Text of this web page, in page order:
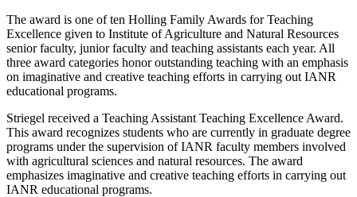
The award is one of ten Holling Family Awards for Teaching
Excellence given to Institute of Agriculture and Natural Resources
senior faculty, junior faculty and teaching assistants each year. All
three award categories honor outstanding teaching with an emphasis
on imaginative and creative teaching efforts in carrying out IANR
educational programs.
Striegel received a Teaching Assistant Teaching Excellence Award.
This award recognizes students who are currently in graduate degree
programs under the supervision of IANR faculty members involved
with agricultural sciences and natural resources. The award
emphasizes imaginative and creative teaching efforts in carrying out
IANR educational programs.